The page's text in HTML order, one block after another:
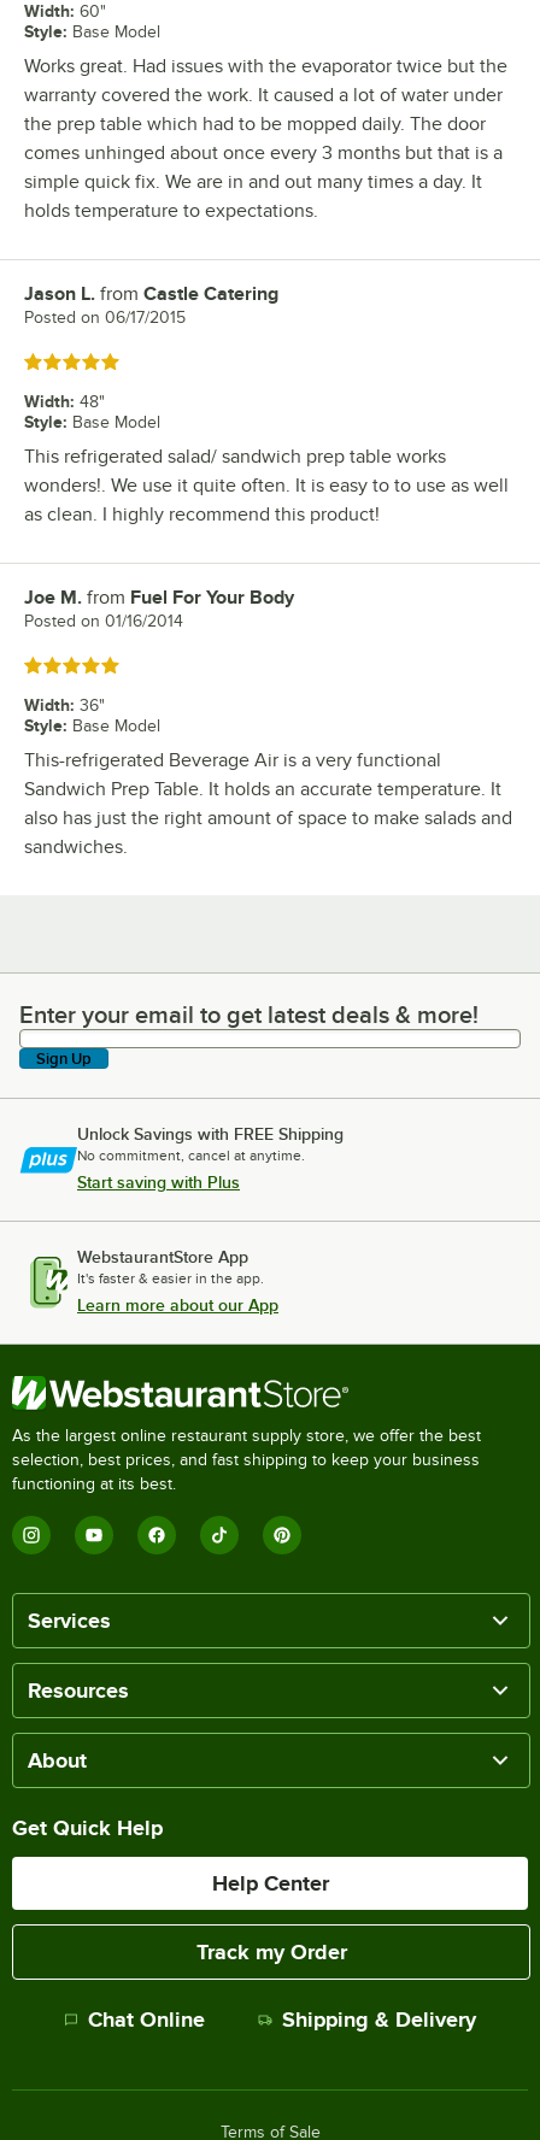
Width: 60"
Style: Base Model
Works great. Had issues with the evaporator twice but the
warranty covered the work. It caused a lot of water under
the prep table which had to be mopped daily. The door
comes unhinged about once every 3 months but that is a
simple quick fix. We are in and out many times a day. It
holds temperature to expectations.
Review by
Jason L. from Castle Catering
Posted on 06/17/2015
Rated 5 out of 5 stars
Width: 48"
Style: Base Model
This refrigerated salad/ sandwich prep table works
wonders!. We use it quite often. It is easy to to use as well
as clean. I highly recommend this product!
Review by
Joe M. from Fuel For Your Body
Posted on 01/16/2014
Rated 5 out of 5 stars
Width: 36"
Style: Base Model
This-refrigerated Beverage Air is a very functional
Sandwich Prep Table. It holds an accurate temperature. It
also has just the right amount of space to make salads and
sandwiches.
Enter your email to get latest deals & more!
Enter your email to get latest deals & more!
Sign Up
Unlock Savings with FREE Shipping
No commitment, cancel at anytime.
Start saving with Plus
WebstaurantStore App
It's faster & easier in the app.
Learn more about our App
As the largest online restaurant supply store, we offer the best
selection, best prices, and fast shipping to keep your business
functioning at its best.
Services
Resources
About
Get Quick Help
Help Center
Track my Order
Chat Online Shipping & Delivery
Terms of Sale